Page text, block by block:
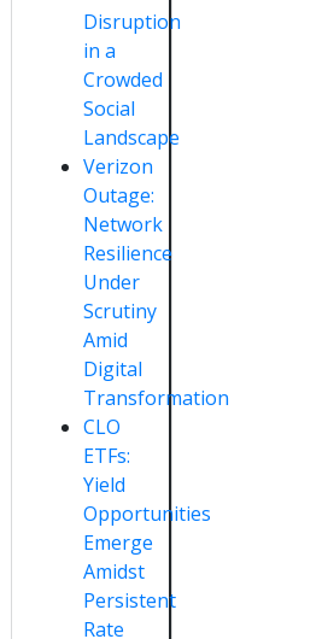
Disruption
in a
Crowded
Social
Landscape
Verizon
Outage:
Network
Resilience
Under
Scrutiny
Amid
Digital
Transformation
CLO
ETFs:
Yield
Opportunities
Emerge
Amidst
Persistent
Rate